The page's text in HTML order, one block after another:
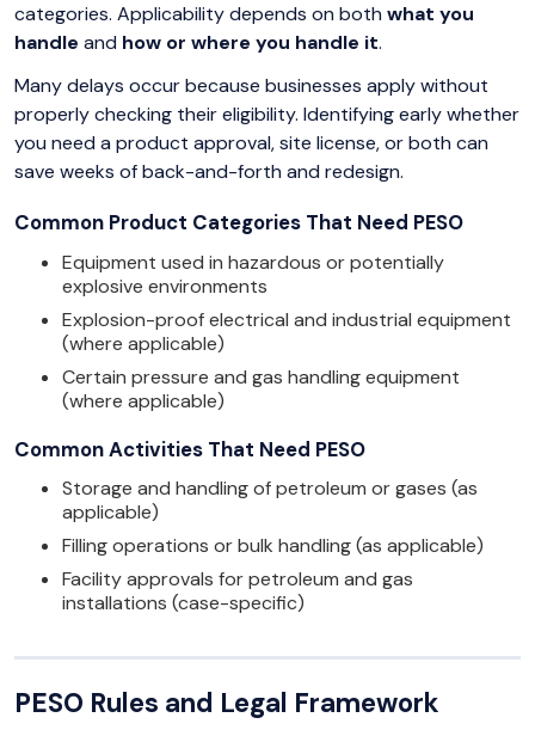
categories. Applicability depends on both what you
handle and how or where you handle it.
Many delays occur because businesses apply without
properly checking their eligibility. Identifying early whether
you need a product approval, site license, or both can
save weeks of back-and-forth and redesign.
Common Product Categories That Need PESO
Equipment used in hazardous or potentially
explosive environments
Explosion-proof electrical and industrial equipment
(where applicable)
Certain pressure and gas handling equipment
(where applicable)
Common Activities That Need PESO
Storage and handling of petroleum or gases (as
applicable)
Filling operations or bulk handling (as applicable)
Facility approvals for petroleum and gas
installations (case-specific)
PESO Rules and Legal Framework